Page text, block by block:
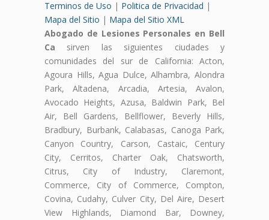
Terminos de Uso | Politica de Privacidad |
Mapa del Sitio | Mapa del Sitio XML
Abogado de Lesiones Personales en Bell
Ca sirven las siguientes ciudades y
comunidades del sur de California: Acton,
Agoura Hills, Agua Dulce, Alhambra, Alondra
Park, Altadena, Arcadia, Artesia, Avalon,
Avocado Heights, Azusa, Baldwin Park, Bel
Air, Bell Gardens, Bellflower, Beverly Hills,
Bradbury, Burbank, Calabasas, Canoga Park,
Canyon Country, Carson, Castaic, Century
City, Cerritos, Charter Oak, Chatsworth,
Citrus, City of Industry, Claremont,
Commerce, City of Commerce, Compton,
Covina, Cudahy, Culver City, Del Aire, Desert
View Highlands, Diamond Bar, Downey,